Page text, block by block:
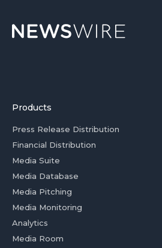
Products
Press Release Distribution
Financial Distribution
Media Suite
Media Database
Media Pitching
Media Monitoring
Analytics
Media Room